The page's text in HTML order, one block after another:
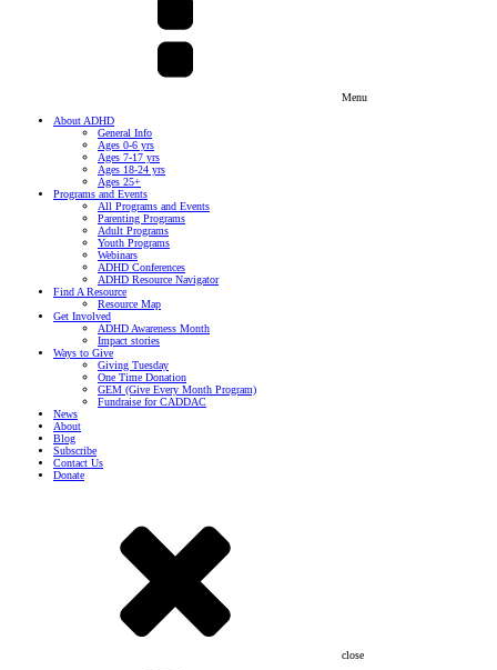
Menu
About ADHD
General Info
Ages 0-6 yrs
Ages 7-17 yrs
Ages 18-24 yrs
Ages 25+
Programs and Events
All Programs and Events
Parenting Programs
Adult Programs
Youth Programs
Webinars
ADHD Conferences
ADHD Resource Navigator
Find A Resource
Resource Map
Get Involved
ADHD Awareness Month
Impact stories
Ways to Give
Giving Tuesday
One Time Donation
GEM (Give Every Month Program)
Fundraise for CADDAC
News
About
Blog
Subscribe
Contact Us
Donate
close